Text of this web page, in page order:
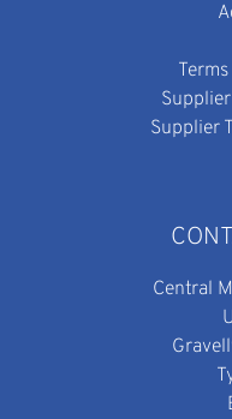
Supplier
Central